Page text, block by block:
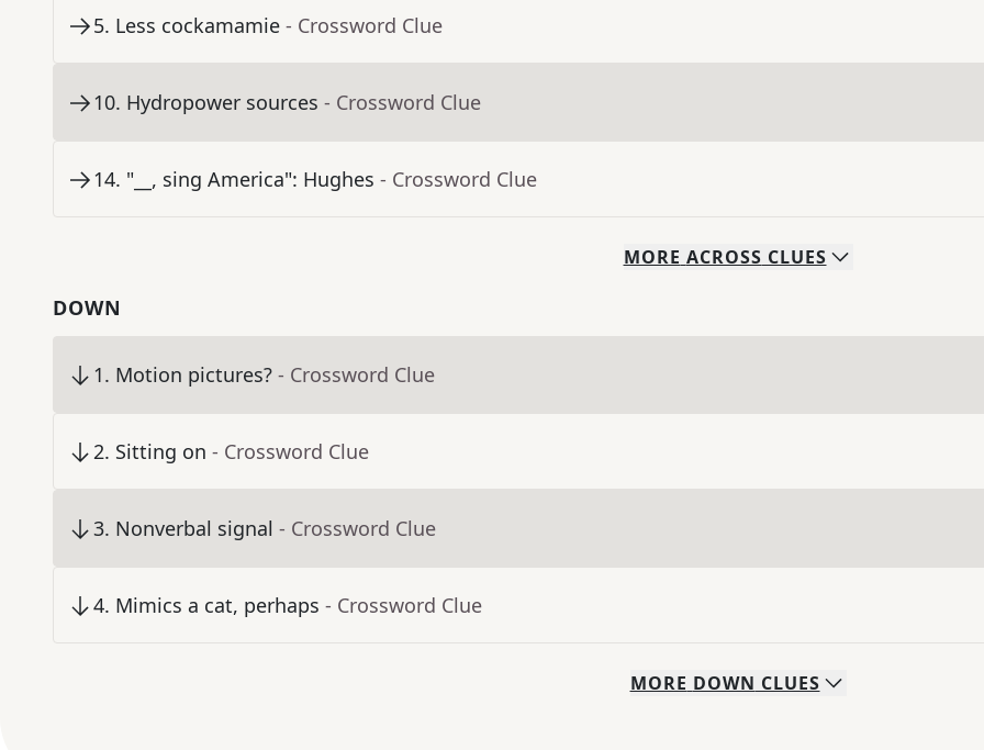
5. Less cockamamie - Crossword Clue
10. Hydropower sources - Crossword Clue
14. "__, sing America": Hughes - Crossword Clue
MORE ACROSS CLUES
DOWN
1. Motion pictures? - Crossword Clue
2. Sitting on - Crossword Clue
3. Nonverbal signal - Crossword Clue
4. Mimics a cat, perhaps - Crossword Clue
MORE DOWN CLUES